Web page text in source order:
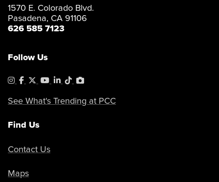
1570 E. Colorado Blvd.
Pasadena, CA 91106
626 585 7123
Follow Us
Instagram
Facebook
X YouTube
LinkedIn
TiktokPhotoShelter
See What's Trending at PCC
Find Us
Contact Us
Maps